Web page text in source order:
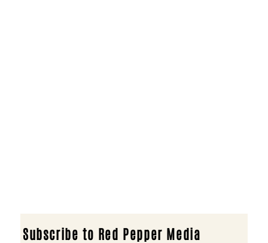
Subscribe to Red Pepper Media